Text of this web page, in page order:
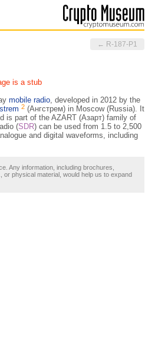
← R-187-P1
is a stub
mobile radio, developed in 2012 by the
2 (Ангстрем) in Moscow (Russia). It
is part of the AZART (Азарт) family of
(SDR) can be used from 1.5 to 2,500
and digital waveforms, including
Any information, including brochures,
physical material, would help us to expand